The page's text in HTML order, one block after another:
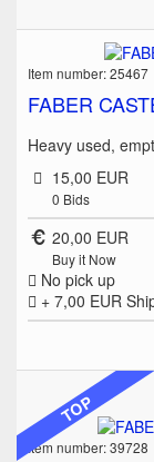
Item number: 25467
FABER
Heavy used,
15,00 EUR
0 Bids
20,00 EUR
Buy it Now
No pick up
+ 7,00 EUR
TOP
Item number: 39728